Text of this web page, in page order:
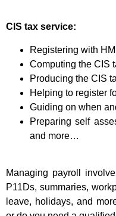
CIS tax service:
Registering with
Computing the CIS
Producing the CIS
Helping to register
Guiding on when
Preparing self
and more…
Managing payroll
P11Ds, summaries,
leave, holidays, and